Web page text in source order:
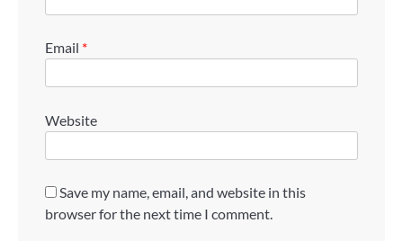
Email *
Website
Save my name, email, and website in this
browser for the next time I comment.